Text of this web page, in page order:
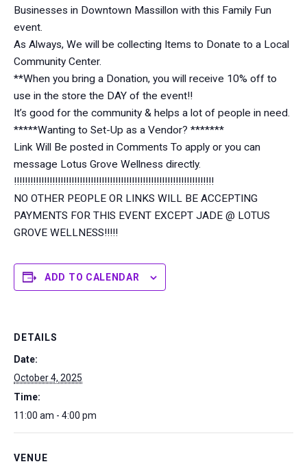
Businesses in Downtown Massillon with this Family Fun
event.
As Always, We will be collecting Items to Donate to a Local
Community Center.
**When you bring a Donation, you will receive 10% off to
use in the store the DAY of the event!!
It’s good for the community & helps a lot of people in need.
*****Wanting to Set-Up as a Vendor? *******
Link Will Be posted in Comments To apply or you can
message Lotus Grove Wellness directly.
!!!!!!!!!!!!!!!!!!!!!!!!!!!!!!!!!!!!!!!!!!!!!!!!!!!!!!!!!!!!!!!!!!!!!!!!!
NO OTHER PEOPLE OR LINKS WILL BE ACCEPTING
PAYMENTS FOR THIS EVENT EXCEPT JADE @ LOTUS
GROVE WELLNESS!!!!!
ADD TO CALENDAR
DETAILS
Date:
October 4, 2025
Time:
11:00 am - 4:00 pm
VENUE